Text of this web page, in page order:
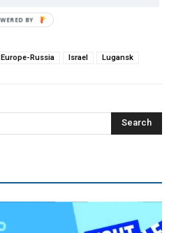
Europe-Russia Israel Lugansk
Search